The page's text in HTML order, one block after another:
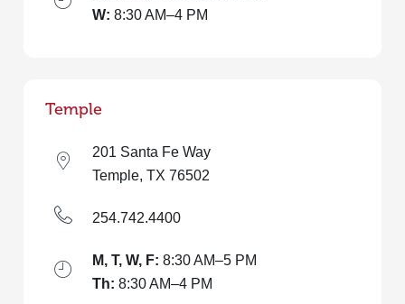
W: 8:30 AM–4 PM
Temple
201 Santa Fe Way
Temple, TX 76502
254.742.4400
M, T, W, F: 8:30 AM–5 PM
Th: 8:30 AM–4 PM